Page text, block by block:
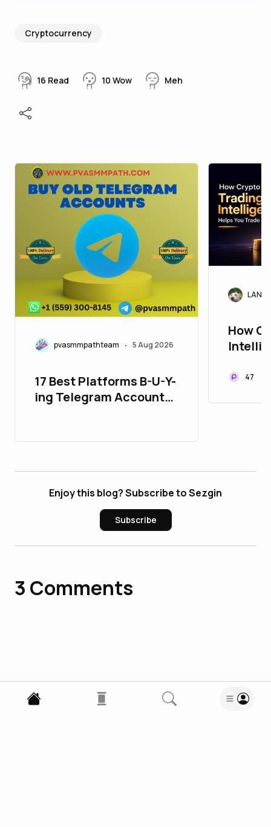
Cryptocurrency
16 Read 10 Wow Meh
pvasmmpathteam • 5 Aug 2026
17 Best Platforms B-U-Y-
ing Telegram Accounts
How
47
Enjoy this blog? Subscribe to Sezgin
Subscribe
3 Comments